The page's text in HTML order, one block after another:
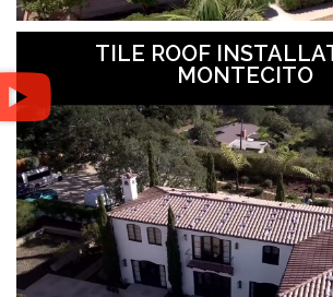
TILE ROOF
MONTECITO